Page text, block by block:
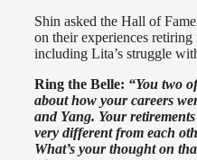
Shin asked the Hall of
on their experiences
including Lita’s struggle
Ring the Belle: “You two
about how your careers
and Yang. Your
very different from each
What’s your thought on